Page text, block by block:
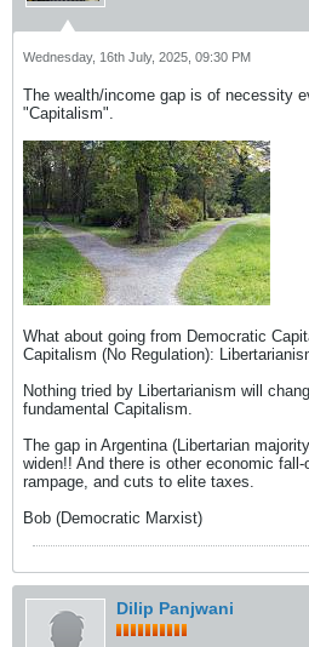
Wednesday, 16th July, 2025, 09:30 PM
The wealth/income gap is of necessity
"Capitalism".
What about going from Democratic
Capitalism (No Regulation):
Nothing tried by Libertarianism will
fundamental Capitalism.
The gap in Argentina (Libertarian
widen!! And there is other economic
rampage, and cuts to elite taxes.
Bob (Democratic Marxist)
Dilip Panjwani